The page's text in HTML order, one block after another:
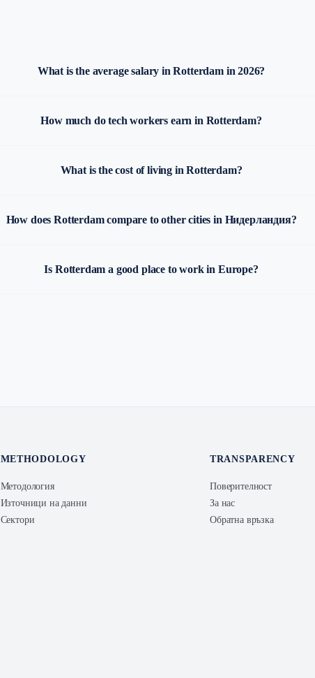
What is the average salary in Rotterdam in 2026?
How much do tech workers earn in Rotterdam?
What is the cost of living in Rotterdam?
How does Rotterdam compare to other cities in Нидерландия?
Is Rotterdam a good place to work in Europe?
METHODOLOGY
Методология
Източници на данни
Сектори
TRANSPARENCY
Поверителност
За нас
Обратна връзка